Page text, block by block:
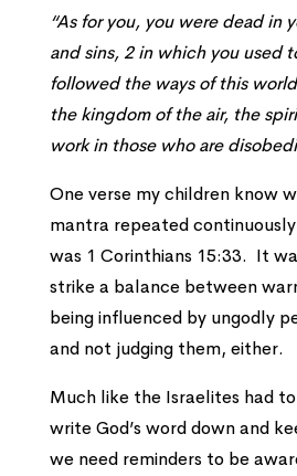
“As for you, you were dead in
and sins, 2 in which you used
followed the ways of this
the kingdom of the air, the
work in those who are
One verse my children know
mantra repeated
was 1 Corinthians 15:33. It
strike a balance between
being influenced by ungodly
and not judging them, either.
Much like the Israelites had
write God’s word down and
we need reminders to be